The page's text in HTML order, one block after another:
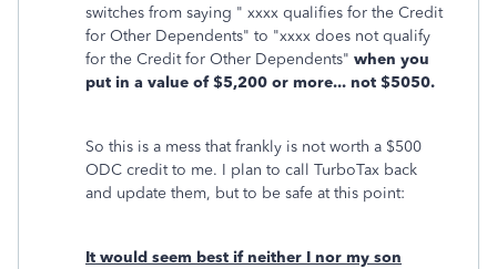
switches from saying " xxxx qualifies for the Credit
for Other Dependents" to "xxxx does not qualify
for the Credit for Other Dependents" when you
put in a value of $5,200 or more... not $5050.
So this is a mess that frankly is not worth a $500
ODC credit to me. I plan to call TurboTax back
and update them, but to be safe at this point:
It would seem best if neither I nor my son